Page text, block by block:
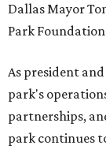
Dallas Mayor
Park
As president
park's
partnerships,
park continues